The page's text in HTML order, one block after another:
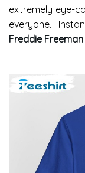
extremely eye-
everyone.
Freddie